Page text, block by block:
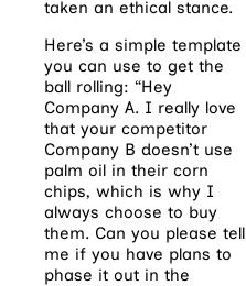
taken an ethical stance.
Here’s a simple template
you can use to get the
ball rolling: “Hey
Company A. I really love
that your competitor
Company B doesn’t use
palm oil in their corn
chips, which is why I
always choose to buy
them. Can you please tell
me if you have plans to
phase it out in the